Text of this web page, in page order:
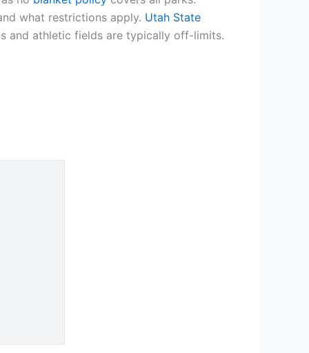
what restrictions apply. Utah State
and athletic fields are typically off-limits.